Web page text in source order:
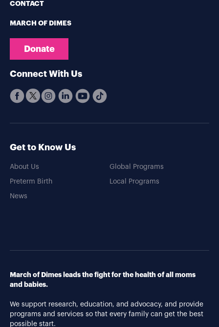
CONTACT
MARCH OF DIMES
Donate
Connect With Us
Get to Know Us
About Us
Preterm Birth
News
Global Programs
Local Programs
March of Dimes leads the fight for the health of all moms
and babies.
We support research, education, and advocacy, and provide
programs and services so that every family can get the best
possible start.